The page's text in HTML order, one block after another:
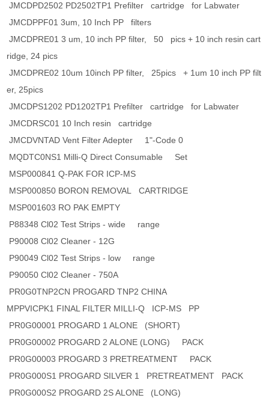
JMCDPD2502 PD2502TP1 Prefilter cartridge for Labwater
JMCDPPF01 3um, 10 Inch PP filters
JMCDPRE01 3 um, 10 inch PP filter, 50 pics + 10 inch resin cart
ridge, 24 pics
JMCDPRE02 10um 10inch PP filter, 25pics + 1um 10 inch PP filt
er, 25pics
JMCDPS1202 PD1202TP1 Prefilter cartridge for Labwater
JMCDRSC01 10 Inch resin cartridge
JMCDVNTAD Vent Filter Adepter 1"-Code 0
MQDTC0NS1 Milli-Q Direct Consumable Set
MSP000841 Q-PAK FOR ICP-MS
MSP000850 BORON REMOVAL CARTRIDGE
MSP001603 RO PAK EMPTY
P88348 Cl02 Test Strips - wide range
P90008 Cl02 Cleaner - 12G
P90049 Cl02 Test Strips - low range
P90050 Cl02 Cleaner - 750A
PR0G0TNP2CN PROGARD TNP2 CHINA
MPPVICPK1 FINAL FILTER MILLI-Q ICP-MS PP
PR0G00001 PROGARD 1 ALONE (SHORT)
PR0G00002 PROGARD 2 ALONE (LONG) PACK
PR0G00003 PROGARD 3 PRETREATMENT PACK
PR0G000S1 PROGARD SILVER 1 PRETREATMENT PACK
PR0G000S2 PROGARD 2S ALONE (LONG)